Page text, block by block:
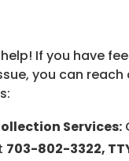
help! If you have
you can reach
Services:
703-802-3322,